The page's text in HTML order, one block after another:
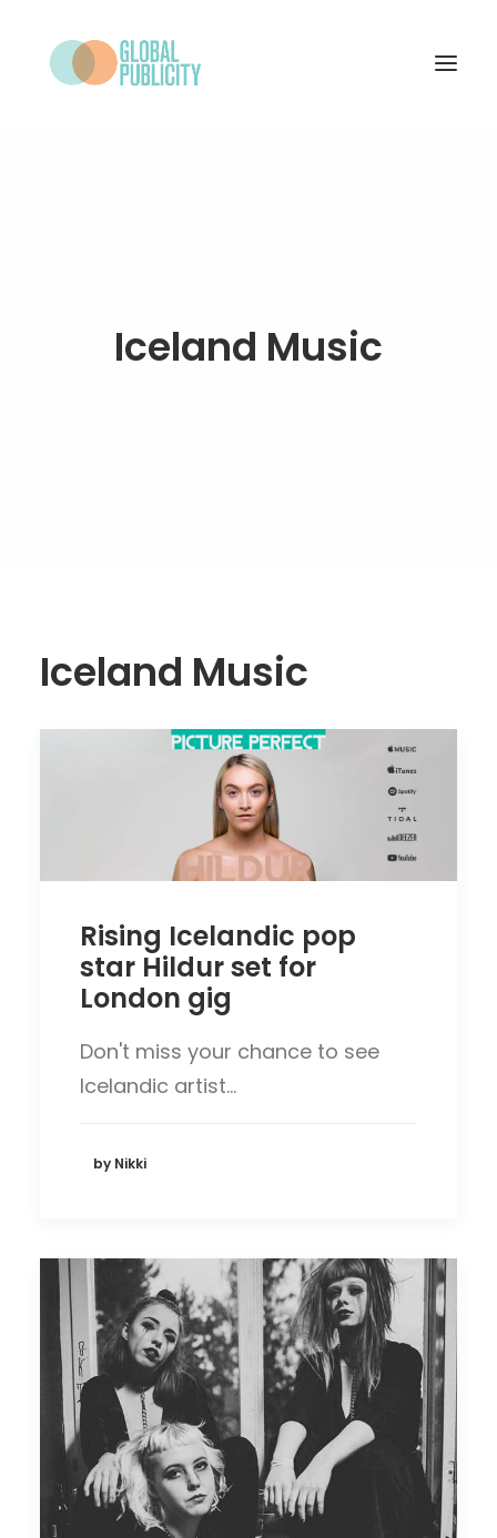
Iceland Music
Iceland Music
Rising Icelandic pop
star Hildur set for
London gig
Don't miss your chance to see
Icelandic artist…
by Nikki